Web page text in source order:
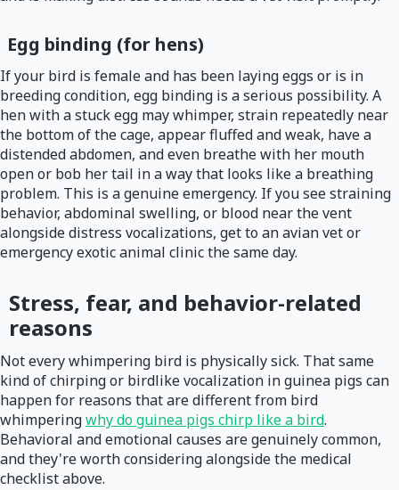
Egg binding (for hens)
If your bird is female and has been laying eggs or is in
breeding condition, egg binding is a serious possibility. A
hen with a stuck egg may whimper, strain repeatedly near
the bottom of the cage, appear fluffed and weak, have a
distended abdomen, and even breathe with her mouth
open or bob her tail in a way that looks like a breathing
problem. This is a genuine emergency. If you see straining
behavior, abdominal swelling, or blood near the vent
alongside distress vocalizations, get to an avian vet or
emergency exotic animal clinic the same day.
Stress, fear, and behavior-related
reasons
Not every whimpering bird is physically sick. That same
kind of chirping or birdlike vocalization in guinea pigs can
happen for reasons that are different from bird
whimperingwhy do guinea pigs chirp like a bird.
Behavioral and emotional causes are genuinely common,
and they're worth considering alongside the medical
checklist above.